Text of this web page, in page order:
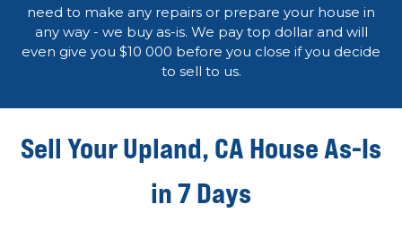
need to make any repairs or prepare your house in
any way - we buy as-is. We pay top dollar and will
even give you $10 000 before you close if you decide
to sell to us.
Sell Your Upland, CA House As-Is
in 7 Days